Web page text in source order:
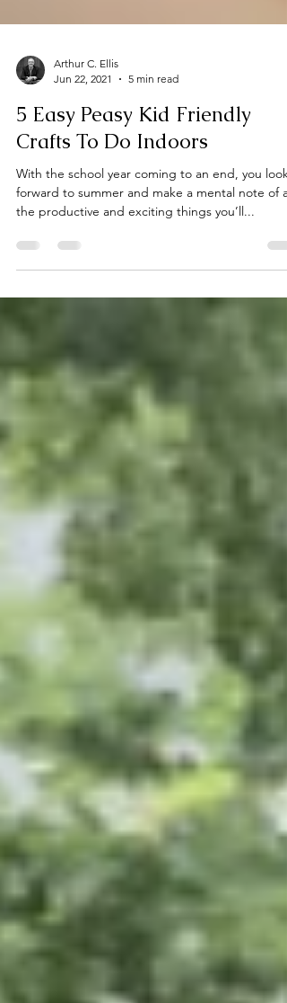
Jun 22, 2021
5 min read
5 Easy Peasy Kid Friendly
Crafts To Do Indoors
With the school year coming to an end, you look
the productive and exciting things you’ll...